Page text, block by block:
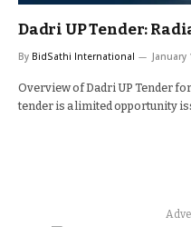
Dadri UP Tender:
By BidSathi International January
Overview of Dadri UP Tender
tender is a limited opportunity